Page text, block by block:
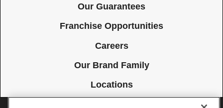
Our Guarantees
Franchise Opportunities
Careers
Our Brand Family
Locations